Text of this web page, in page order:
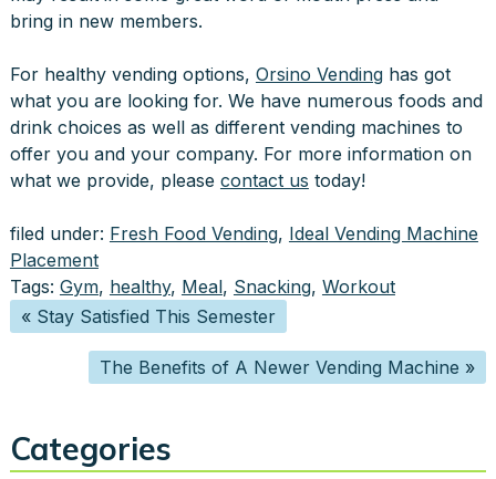
bring in new members.
For healthy vending options, Orsino Vendinghas got
what you are looking for. We have numerous foods and
drink choices as well as different vending machines to
offer you and your company. For more information on
what we provide, please contact us today!
filed under: Fresh Food Vending, Ideal Vending Machine
Placement
Tags: Gym, healthy, Meal, Snacking, Workout
« Stay Satisfied This Semester
The Benefits of A Newer Vending Machine »
Categories